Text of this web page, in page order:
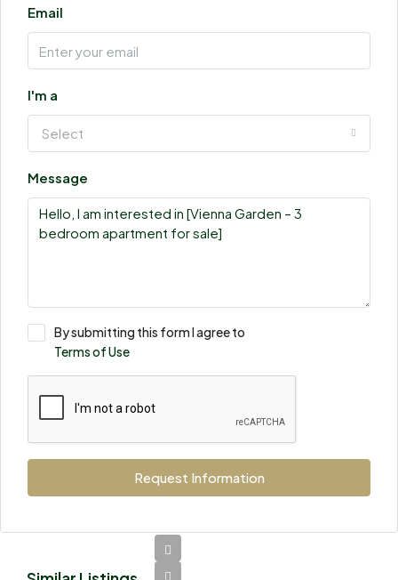
Email
I'm a
Select
Message
By submitting this form I agree to
Terms of Use
Request Information